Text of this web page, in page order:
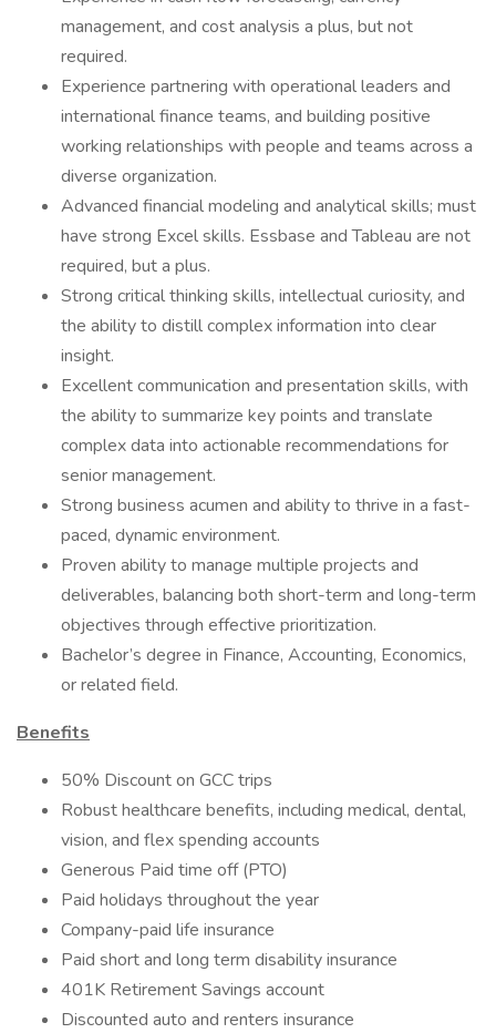
management, and cost analysis a plus, but not
required.
Experience partnering with operational leaders and
international finance teams, and building positive
working relationships with people and teams across a
diverse organization.
Advanced financial modeling and analytical skills; must
have strong Excel skills. Essbase and Tableau are not
required, but a plus.
Strong critical thinking skills, intellectual curiosity, and
the ability to distill complex information into clear
insight.
Excellent communication and presentation skills, with
the ability to summarize key points and translate
complex data into actionable recommendations for
senior management.
Strong business acumen and ability to thrive in a fast-
paced, dynamic environment.
Proven ability to manage multiple projects and
deliverables, balancing both short-term and long-term
objectives through effective prioritization.
Bachelor’s degree in Finance, Accounting, Economics,
or related field.
Benefits
50% Discount on GCC trips
Robust healthcare benefits, including medical, dental,
vision, and flex spending accounts
Generous Paid time off (PTO)
Paid holidays throughout the year
Company-paid life insurance
Paid short and long term disability insurance
401K Retirement Savings account
Discounted auto and renters insurance